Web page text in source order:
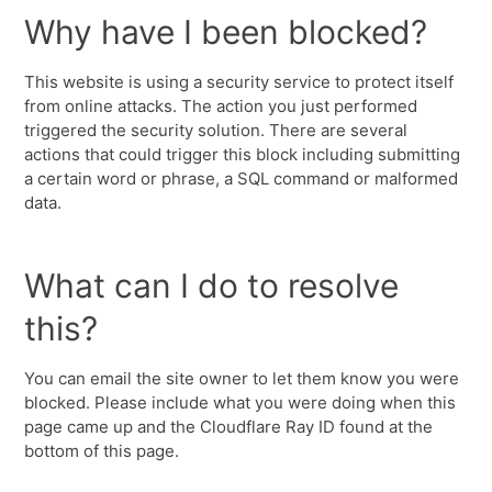
Why have I been blocked?
This website is using a security service to protect itself
from online attacks. The action you just performed
triggered the security solution. There are several
actions that could trigger this block including submitting
a certain word or phrase, a SQL command or malformed
data.
What can I do to resolve
this?
You can email the site owner to let them know you were
blocked. Please include what you were doing when this
page came up and the Cloudflare Ray ID found at the
bottom of this page.